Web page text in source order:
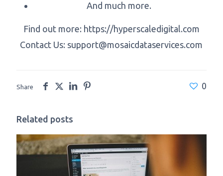
And much more.
Find out more: https://hyperscaledigital.com
Contact Us: support@mosaicdataservices.com
Share 0
Related posts